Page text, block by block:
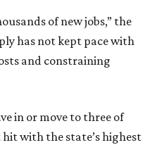
of new jobs,” the
has not kept pace with
and constraining
in or move to three of
hit with the state’s highest